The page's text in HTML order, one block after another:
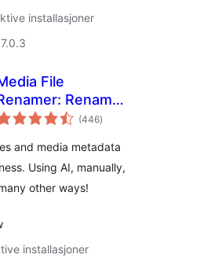
installasjoner
File
Rename
better SEO (AI-
(446totale
vurderinger
)
and media metadata
Using AI, manually,
other ways!
installasjoner